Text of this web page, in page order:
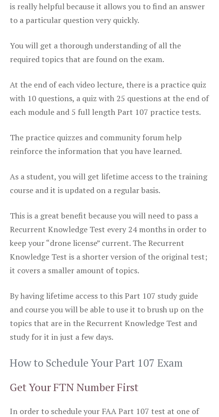
is really helpful because it allows you to find an answer
to a particular question very quickly.
You will get a thorough understanding of all the
required topics that are found on the exam.
At the end of each video lecture, there is a practice quiz
with 10 questions, a quiz with 25 questions at the end of
each module and 5 full length Part 107 practice tests.
The practice quizzes and community forum help
reinforce the information that you have learned.
As a student, you will get lifetime access to the training
course and it is updated on a regular basis.
This is a great benefit because you will need to pass a
Recurrent Knowledge Test every 24 months in order to
keep your “drone license” current. The Recurrent
Knowledge Test is a shorter version of the original test;
it covers a smaller amount of topics.
By having lifetime access to this Part 107 study guide
and course you will be able to use it to brush up on the
topics that are in the Recurrent Knowledge Test and
study for it in just a few days.
How to Schedule Your Part 107 Exam
Get Your FTN Number First
In order to schedule your FAA Part 107 test at one of